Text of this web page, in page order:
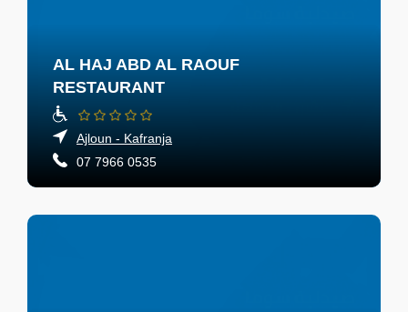
AL HAJ ABD AL RAOUF
RESTAURANT
Ajloun - Kafranja
07 7966 0535